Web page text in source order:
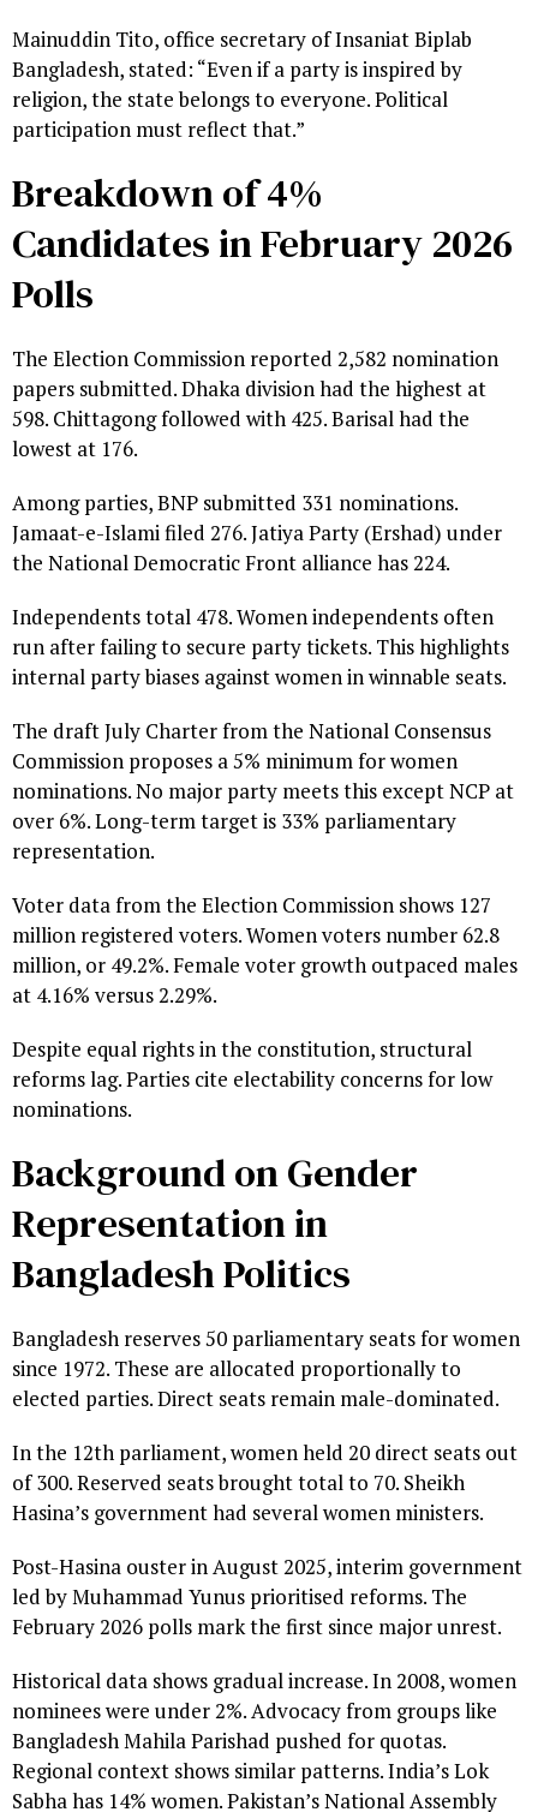
Mainuddin Tito, office secretary of Insaniat Biplab
Bangladesh, stated: “Even if a party is inspired by
religion, the state belongs to everyone. Political
participation must reflect that.”
Breakdown of 4%
Candidates in February 2026
Polls
The Election Commission reported 2,582 nomination
papers submitted. Dhaka division had the highest at
598. Chittagong followed with 425. Barisal had the
lowest at 176.
Among parties, BNP submitted 331 nominations.
Jamaat-e-Islami filed 276. Jatiya Party (Ershad) under
the National Democratic Front alliance has 224.
Independents total 478. Women independents often
run after failing to secure party tickets. This highlights
internal party biases against women in winnable seats.
The draft July Charter from the National Consensus
Commission proposes a 5% minimum for women
nominations. No major party meets this except NCP at
over 6%. Long-term target is 33% parliamentary
representation.
Voter data from the Election Commission shows 127
million registered voters. Women voters number 62.8
million, or 49.2%. Female voter growth outpaced males
at 4.16% versus 2.29%.
Despite equal rights in the constitution, structural
reforms lag. Parties cite electability concerns for low
nominations.
Background on Gender
Representation in
Bangladesh Politics
Bangladesh reserves 50 parliamentary seats for women
since 1972. These are allocated proportionally to
elected parties. Direct seats remain male-dominated.
In the 12th parliament, women held 20 direct seats out
of 300. Reserved seats brought total to 70. Sheikh
Hasina’s government had several women ministers.
Post-Hasina ouster in August 2025, interim government
led by Muhammad Yunus prioritised reforms. The
February 2026 polls mark the first since major unrest.
Historical data shows gradual increase. In 2008, women
nominees were under 2%. Advocacy from groups like
Bangladesh Mahila Parishad pushed for quotas.
Regional context shows similar patterns. India’s Lok
Sabha has 14% women. Pakistan’s National Assembly